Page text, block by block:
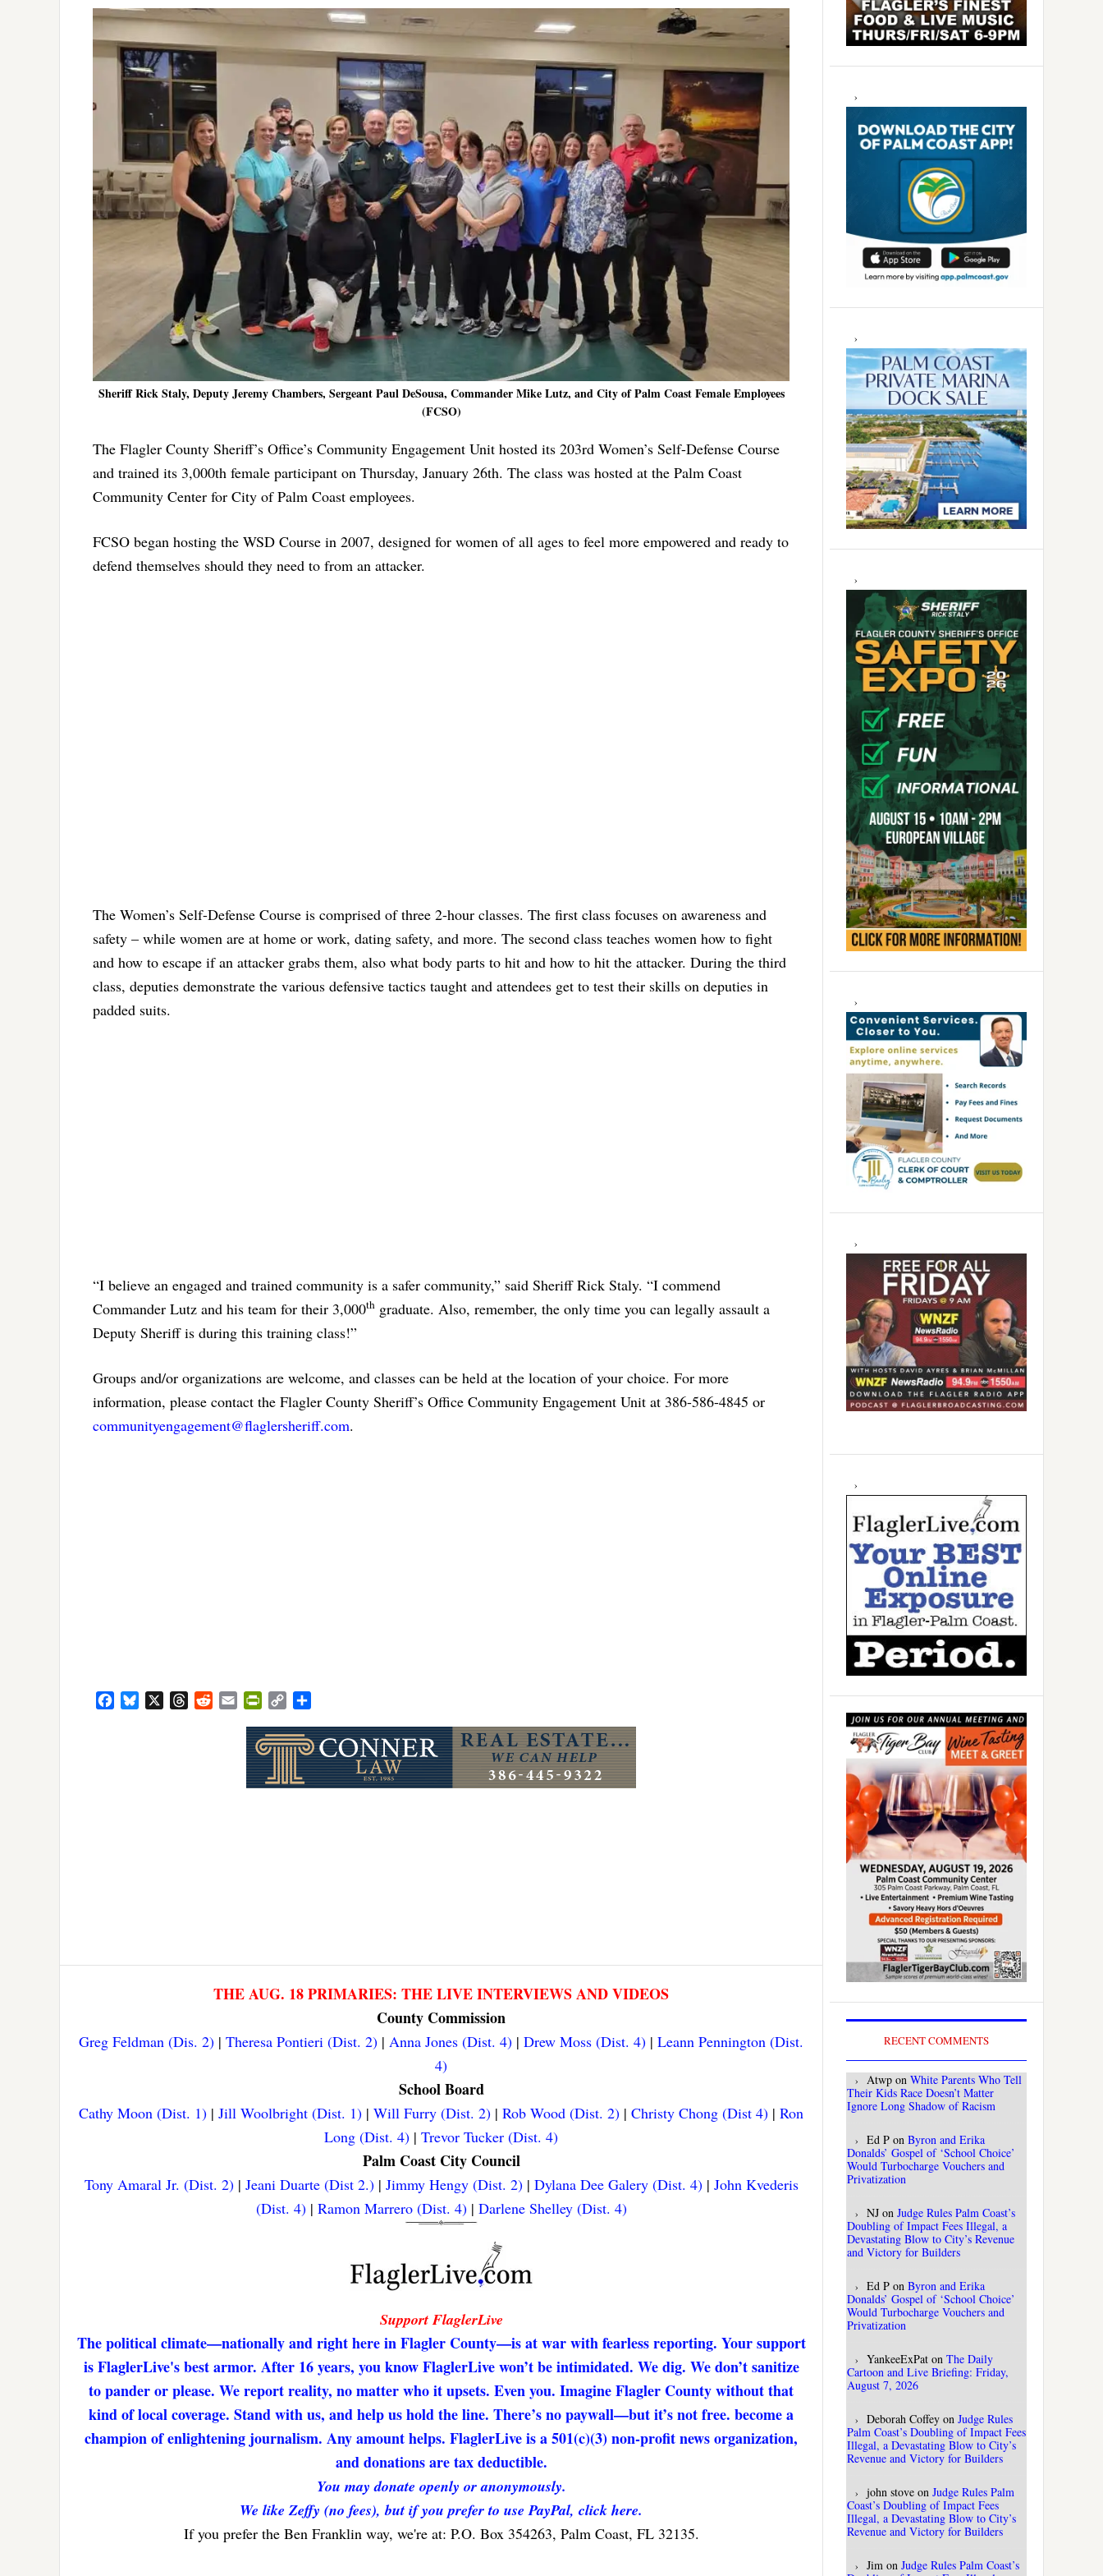
Sheriff Rick Staly, Deputy Jeremy Chambers, Sergeant Paul DeSousa, Commander Mike Lutz, and City of Palm Coast Female Employees
(FCSO)
The Flagler County Sheriff’s Office’s Community Engagement Unit hosted its 203rd Women’s Self-Defense Course
and trained its 3,000th female participant on Thursday, January 26th. The class was hosted at the Palm Coast
Community Center for City of Palm Coast employees.
FCSO began hosting the WSD Course in 2007, designed for women of all ages to feel more empowered and ready to
defend themselves should they need to from an attacker.
The Women’s Self-Defense Course is comprised of three 2-hour classes. The first class focuses on awareness and
safety – while women are at home or work, dating safety, and more. The second class teaches women how to fight
and how to escape if an attacker grabs them, also what body parts to hit and how to hit the attacker. During the third
class, deputies demonstrate the various defensive tactics taught and attendees get to test their skills on deputies in
padded suits.
“I believe an engaged and trained community is a safer community,” said Sheriff Rick Staly. “I commend
Commander Lutz and his team for their 3,000th graduate. Also, remember, the only time you can legally assault a
Deputy Sheriff is during this training class!”
Groups and/or organizations are welcome, and classes can be held at the location of your choice. For more
information, please contact the Flagler County Sheriff’s Office Community Engagement Unit at 386-586-4845 or
communityengagement@flaglersheriff.com.
FacebookBluesky ThreadsRedditEmail PrintFriendly
Copy
THE AUG. 18 PRIMARIES: THE LIVE INTERVIEWS AND VIDEOS
County Commission
Greg Feldman (Dis. 2) | Theresa Pontieri (Dist. 2) | Anna Jones (Dist. 4) | Drew Moss (Dist. 4) | Leann Pennington (Dist.
4)
School Board
Cathy Moon (Dist. 1) | Jill Woolbright (Dist. 1) | Will Furry (Dist. 2) | Rob Wood (Dist. 2) | Christy Chong (Dist 4) | Ron
Long (Dist. 4) | Trevor Tucker (Dist. 4)
Palm Coast City Council
Tony Amaral Jr. (Dist. 2)| Jeani Duarte (Dist 2.)| Jimmy Hengy (Dist. 2)| Dylana Dee Galery (Dist. 4)| John Kvederis
(Dist. 4)| Ramon Marrero (Dist. 4)| Darlene Shelley (Dist. 4)
Support FlaglerLive
The political climate—nationally and right here in Flagler County—is at war with fearless reporting. Your support
is FlaglerLive's best armor. After 16 years, you know FlaglerLive won’t be intimidated. We dig. We don’t sanitize
to pander or please. We report reality, no matter who it upsets. Even you. Imagine Flagler County without that
kind of local coverage. Stand with us, and help us hold the line. There’s no paywall—but it’s not free. become a
champion of enlightening journalism. Any amount helps. FlaglerLive is a 501(c)(3) non-profit news organization,
and donations are tax deductible.
You may donate openly or anonymously.
We like Zeffy (no fees), but if you prefer to use PayPal, click here.
If you prefer the Ben Franklin way, we're at: P.O. Box 354263, Palm Coast, FL 32135.
RECENT COMMENTS
Atwp on White Parents Who Tell
Their Kids Race Doesn’t Matter
Ignore Long Shadow of Racism
Ed P on Byron and Erika
Donalds’ Gospel of ‘School Choice’
Would Turbocharge Vouchers and
Privatization
NJ on Judge Rules Palm Coast’s
Doubling of Impact Fees Illegal, a
Devastating Blow to City’s Revenue
and Victory for Builders
Ed P on Byron and Erika
Donalds’ Gospel of ‘School Choice’
Would Turbocharge Vouchers and
Privatization
YankeeExPat on The Daily
Cartoon and Live Briefing: Friday,
August 7, 2026
Deborah Coffey on Judge Rules
Palm Coast’s Doubling of Impact Fees
Illegal, a Devastating Blow to City’s
Revenue and Victory for Builders
john stove on Judge Rules Palm
Coast’s Doubling of Impact Fees
Illegal, a Devastating Blow to City’s
Revenue and Victory for Builders
Jim on Judge Rules Palm Coast’s